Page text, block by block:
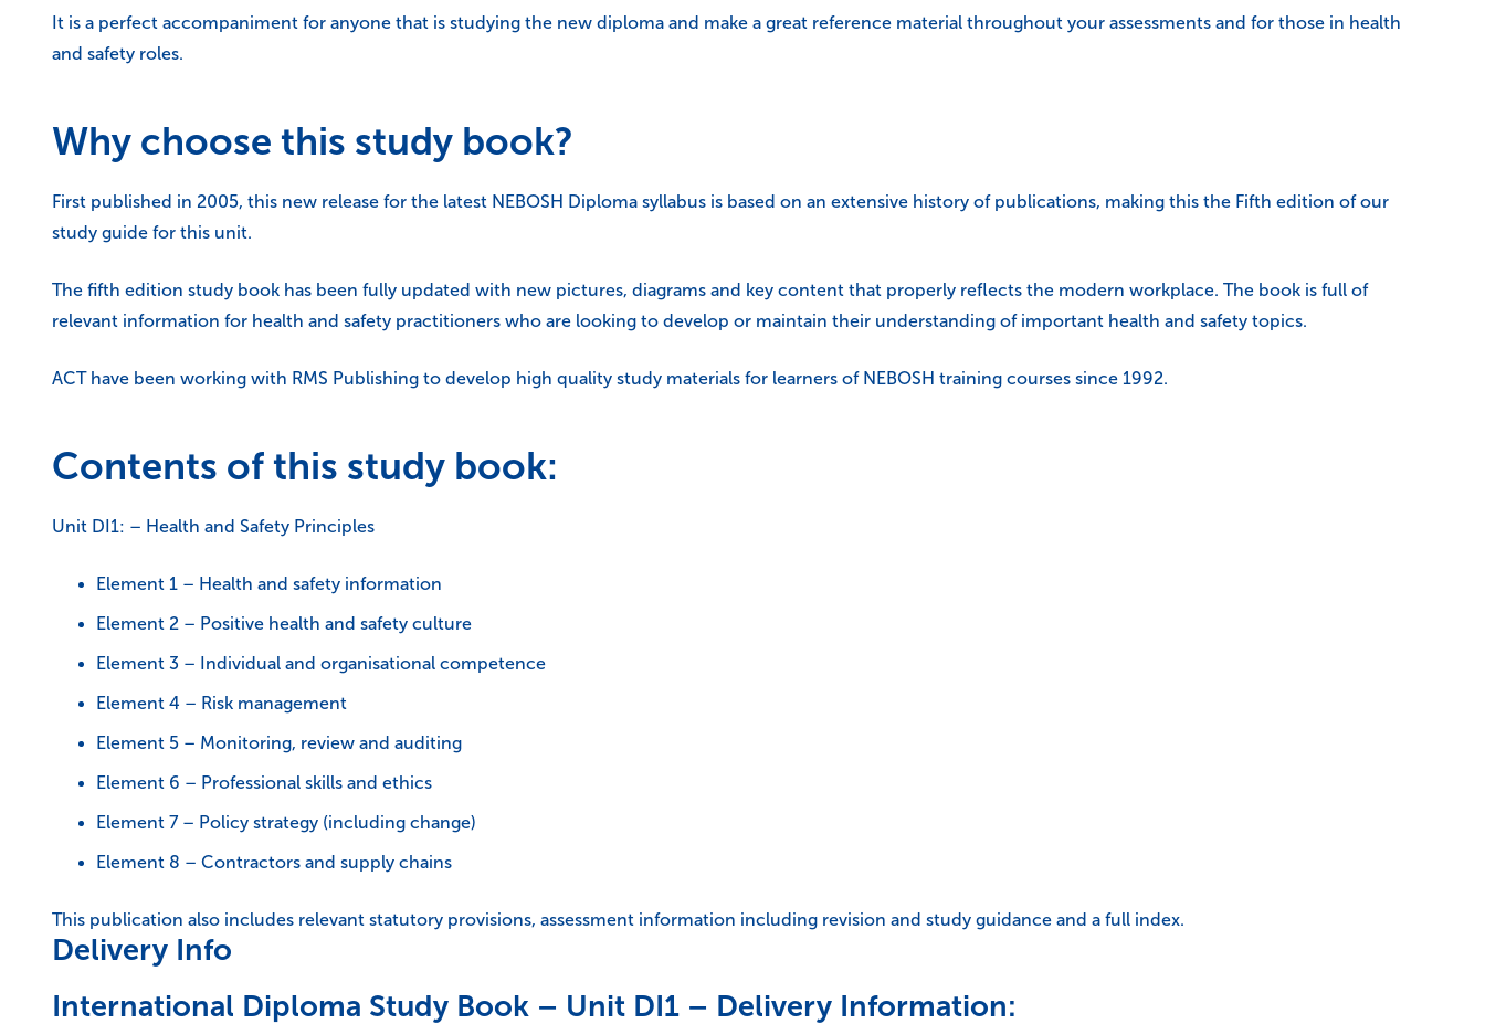
It is a perfect accompaniment for anyone that is studying the new diploma and make a great reference material throughout your assessments and for those in health
and safety roles.
Why choose this study book?
First published in 2005, this new release for the latest NEBOSH Diploma syllabus is based on an extensive history of publications, making this the Fifth edition of our
study guide for this unit.
The fifth edition study book has been fully updated with new pictures, diagrams and key content that properly reflects the modern workplace. The book is full of
relevant information for health and safety practitioners who are looking to develop or maintain their understanding of important health and safety topics.
ACT have been working with RMS Publishing to develop high quality study materials for learners of NEBOSH training courses since 1992.
Contents of this study book:
Unit DI1: – Health and Safety Principles
Element 1 – Health and safety information
Element 2 – Positive health and safety culture
Element 3 – Individual and organisational competence
Element 4 – Risk management
Element 5 – Monitoring, review and auditing
Element 6 – Professional skills and ethics
Element 7 – Policy strategy (including change)
Element 8 – Contractors and supply chains
This publication also includes relevant statutory provisions, assessment information including revision and study guidance and a full index.
Delivery Info
International Diploma Study Book – Unit DI1 – Delivery Information: